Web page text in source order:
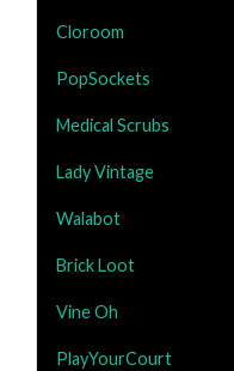
Cloroom
PopSockets
Medical Scrubs
Lady Vintage
Walabot
Brick Loot
Vine Oh
PlayYourCourt